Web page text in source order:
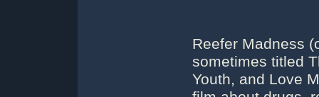
Reefer Madness
sometimes titled
Youth, and Love